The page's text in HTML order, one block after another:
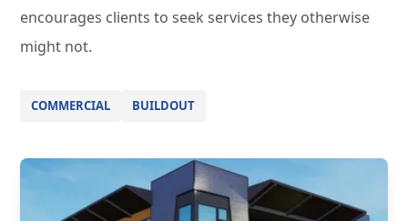
encourages clients to seek services they otherwise
might not.
COMMERCIAL BUILDOUT